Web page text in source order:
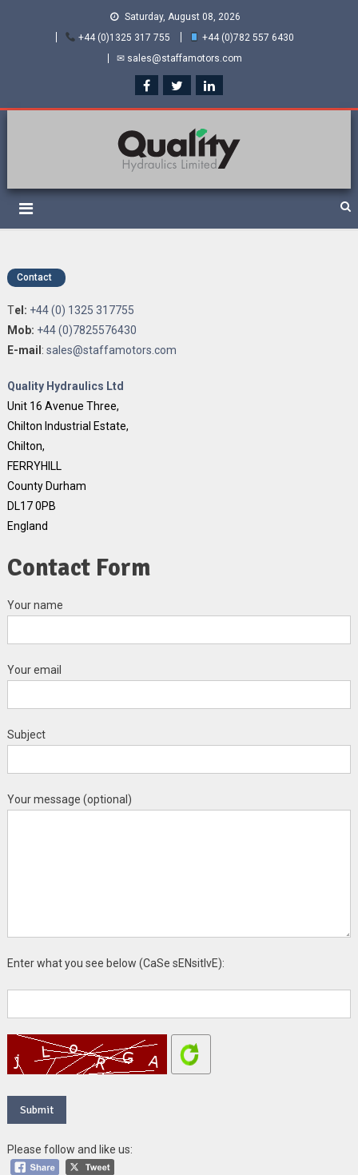
Saturday, August 08, 2026
+44 (0)1325 317 755
+44 (0)782 557 6430
✉ sales@staffamotors.com
Quality Hydraulics. Official
suppliers and distributors
Contact
Tel: +44 (0) 1325 317755
Mob: +44 (0)7825576430
E-mail : sales@staffamotors.com
Quality Hydraulics Ltd
Unit 16 Avenue Three,
Chilton Industrial Estate,
Chilton,
FERRYHILL
County Durham
DL17 0PB
England
Contact Form
Your name
Your email
Subject
Your message (optional)
Enter what you see below (CaSe sENsitIvE):
Please follow and like us: